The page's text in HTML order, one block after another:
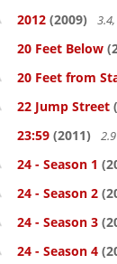
2012 (2009)
20 Feet Below
20 Feet from
22 Jump Street
23:59 (2011)
24 - Season 1
24 - Season 2
24 - Season 3
24 - Season 4